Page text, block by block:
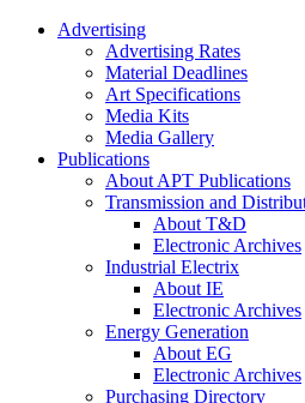
Advertising
Advertising Rates
Material Deadlines
Art Specifications
Media Kits
Media Gallery
Publications
About APT Publications
Transmission and
About T&D
Electronic Archives
Industrial Electrix
About IE
Electronic Archives
Energy Generation
About EG
Electronic Archives
Purchasing Directory